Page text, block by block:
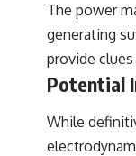
The power
generating
provide
Potential
While